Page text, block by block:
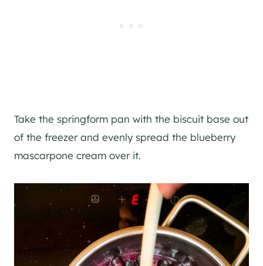
Take the springform pan with the biscuit base out
of the freezer and evenly spread the blueberry
mascarpone cream over it.